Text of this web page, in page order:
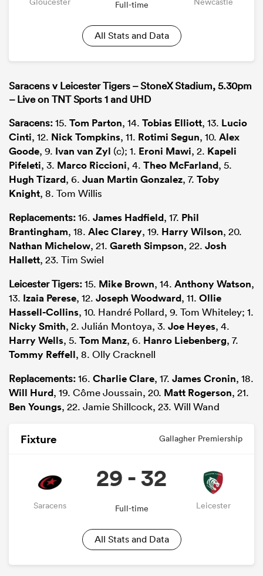
Full-time
All Stats and Data
Saracens v Leicester Tigers – StoneX Stadium, 5.30pm
– Live on TNT Sports 1 and UHD
Saracens:15. Tom Parton, 14. Tobias Elliott, 13. Lucio
Cinti, 12. Nick Tompkins, 11. Rotimi Segun, 10. Alex
Goode, 9. Ivan van Zyl (c); 1. Eroni Mawi, 2. Kapeli
Pifeleti, 3. Marco Riccioni, 4. Theo McFarland, 5.
Hugh Tizard, 6. Juan Martin Gonzalez, 7. Toby
Knight, 8. Tom Willis
Replacements:16. James Hadfield, 17. Phil
Brantingham, 18. Alec Clarey, 19. Harry Wilson, 20.
Nathan Michelow, 21. Gareth Simpson, 22. Josh
Hallett, 23. Tim Swiel
Leicester Tigers:15. Mike Brown, 14. Anthony Watson,
13. Izaia Perese, 12. Joseph Woodward, 11. Ollie
Hassell-Collins, 10. Handré Pollard, 9. Tom Whiteley; 1.
Nicky Smith, 2. Julián Montoya, 3. Joe Heyes, 4.
Harry Wells, 5. Tom Manz, 6. Hanro Liebenberg, 7.
Tommy Reffell, 8. Olly Cracknell
Replacements:16. Charlie Clare, 17. James Cronin, 18.
Will Hurd, 19. Côme Joussain, 20. Matt Rogerson, 21.
Ben Youngs, 22. Jamie Shillcock, 23. Will Wand
Fixture Gallagher Premiership
Saracens
29 - 32
Full-time Leicester
All Stats and Data